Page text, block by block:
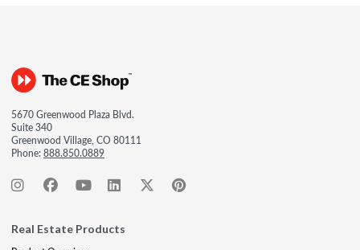
5670 Greenwood Plaza Blvd.
Suite 340
Greenwood Village, CO 80111
Phone:888.850.0889
Real Estate Products